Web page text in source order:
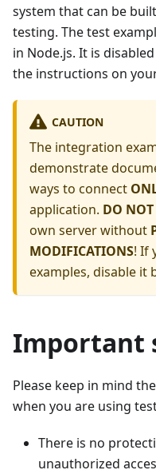
system that can be
testing. The test
in Node.js. It is
the instructions on
CAUTION
The integration
demonstrate
ways to connect
application. DO NOT
own server without
MODIFICATIONS! If
examples, disable
Important
Please keep in mind
when you are using
There is no
unauthorized